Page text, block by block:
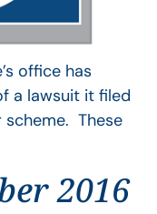
office has
a lawsuit it filed
These
2016